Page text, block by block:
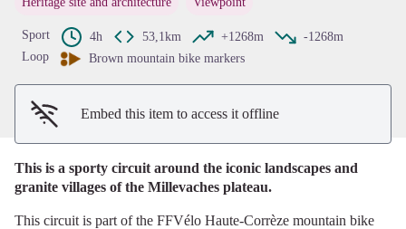
View picture in full screen
Sport 4h 53,1km +1268m
-1268m
Loop
Brown mountain bike markers
Embed this item to access it offline
This is a sporty circuit around the iconic landscapes and
granite villages of the Millevaches plateau.
This circuit is part of the FFVélo Haute-Corrèze mountain bike